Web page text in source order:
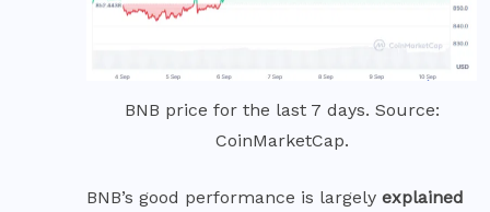
BNB price for the last 7 days. Source:
CoinMarketCap.
BNB’s good performance is largely explained